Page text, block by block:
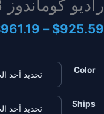
راديو كوماندوز 8 – ELRS لـ FPV
$925.59
–
961.19
Color
Ships